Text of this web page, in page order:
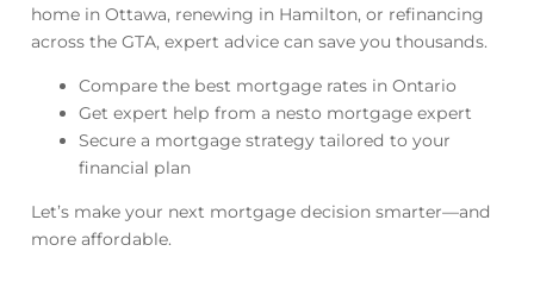
home in Ottawa, renewing in Hamilton, or refinancing
across the GTA, expert advice can save you thousands.
Compare the best mortgage rates in Ontario
Get expert help from a nesto mortgage expert
Secure a mortgage strategy tailored to your
financial plan
Let’s make your next mortgage decision smarter—and
more affordable.